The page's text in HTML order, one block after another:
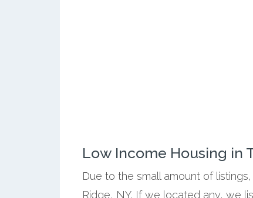
Low Income Housing in
Due to the small amount of
Ridge, NY. If we located any, we